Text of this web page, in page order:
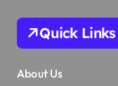
Quick Links
About Us